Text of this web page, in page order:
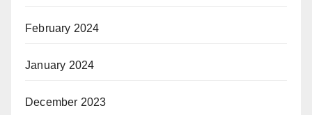
February 2024
January 2024
December 2023